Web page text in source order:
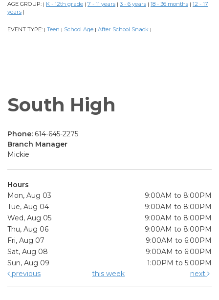
AGE GROUP: | K - 12th grade | 7 - 11 years | 3 - 6 years | 18 - 36 months | 12 - 17
years |
EVENT TYPE: | Teen | School Age | After School Snack |
South High
Phone: 614-645-2275
Branch Manager
Mickie
Hours
Mon, Aug 03
9:00AM to 8:00PM
Tue, Aug 04
9:00AM to 8:00PM
Wed, Aug 05
9:00AM to 8:00PM
Thu, Aug 06
9:00AM to 8:00PM
Fri, Aug 07
9:00AM to 6:00PM
Sat, Aug 08
9:00AM to 6:00PM
Sun, Aug 09
1:00PM to 5:00PM
previous
this week next